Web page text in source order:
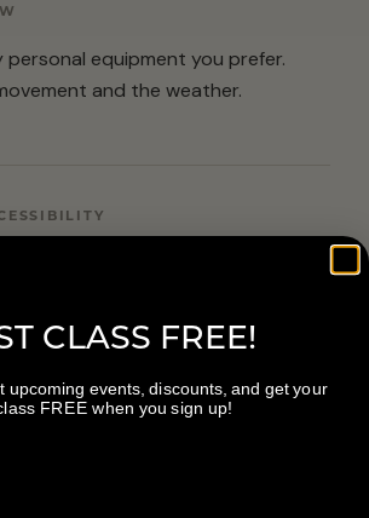
personal equipment you prefer.
and the weather.
Weather cancellations are
3699.
to allow modifications that
intensity.
CLASS FREE!
upcoming events, discounts, and get your
FREE when you sign up!